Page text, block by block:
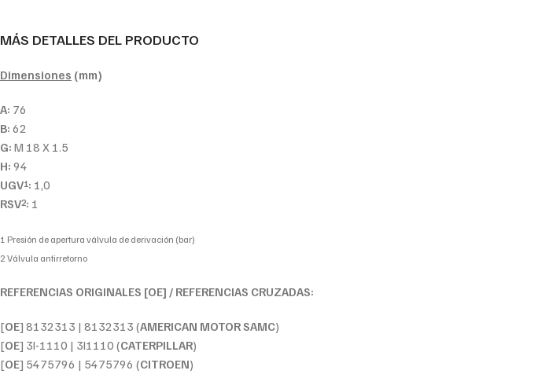
MÁS DETALLES DEL PRODUCTO
Dimensiones (mm)
A: 76
B: 62
G: M 18 X 1.5
H: 94
UGV1: 1,0
RSV2: 1
1 Presión de apertura válvula de derivación (bar)
2 Válvula antirretorno
REFERENCIAS ORIGINALES [OE] / REFERENCIAS CRUZADAS:
[OE] 8132313 | 8132313 (AMERICAN MOTOR SAMC)
[OE] 3I-1110 | 3I1110 (CATERPILLAR)
[OE] 5475796 | 5475796 (CITROEN)